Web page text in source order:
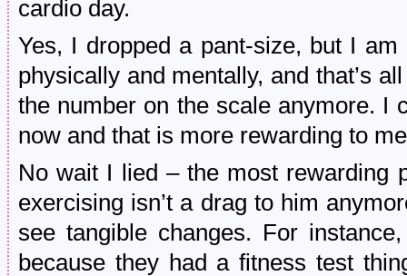
cardio day.
Yes, I dropped a pant-size, but I
physically and mentally, and that’s
the number on the scale anymore. I
now and that is more rewarding to
No wait I lied – the most rewarding
exercising isn’t a drag to him
see tangible changes. For
because they had a fitness test